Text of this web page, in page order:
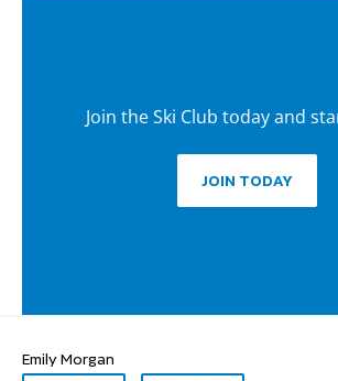
Join the Ski Club today and
JOIN TODAY
Emily Morgan